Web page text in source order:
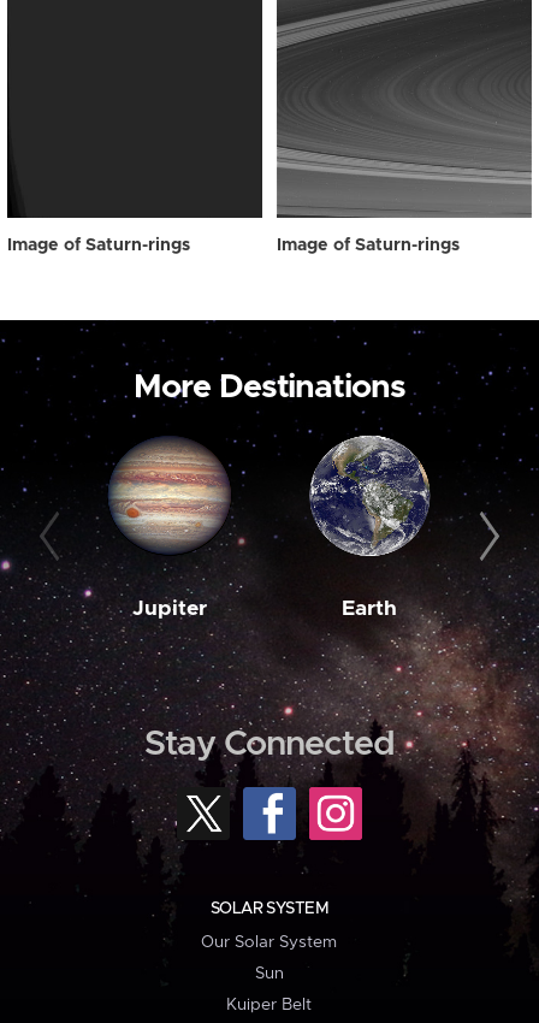
Image of Saturn-rings Image of Saturn-rings
More Destinations
Jupiter Earth
Stay Connected
SOLAR SYSTEM
Our Solar System
Sun
Kuiper Belt